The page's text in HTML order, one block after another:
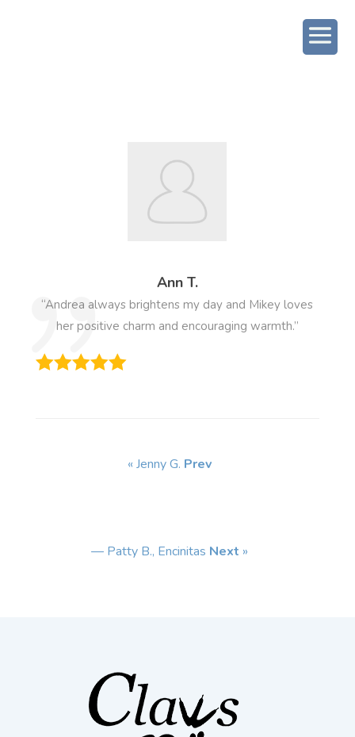
Ann T.
“Andrea always brightens my day and Mikey loves
her positive charm and encouraging warmth.”
« Jenny G. Prev
— Patty B., Encinitas Next »